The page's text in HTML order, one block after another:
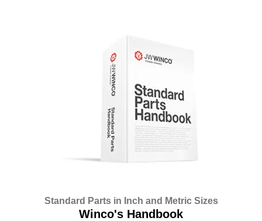
Standard Parts in Inch and Metric Sizes
Winco's Handbook